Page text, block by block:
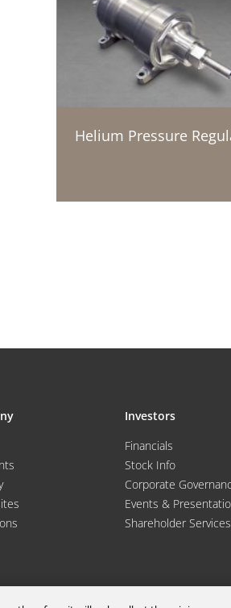
Helium Pressure
Investors
Financials
Stock Info
Corporate
Events &
Shareholder Services